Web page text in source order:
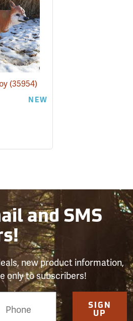
(35954)
NEW
and SMS
new product information,
only to subscribers!
SIGN
UP